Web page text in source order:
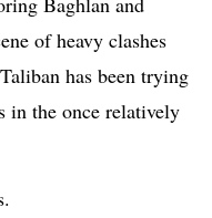
of heavy clashes
has been trying
in the once relatively